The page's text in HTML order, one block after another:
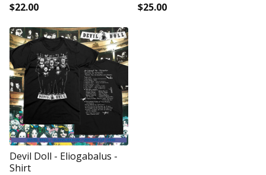
$22.00
$25.00
Devil Doll - Eliogabalus -
Shirt